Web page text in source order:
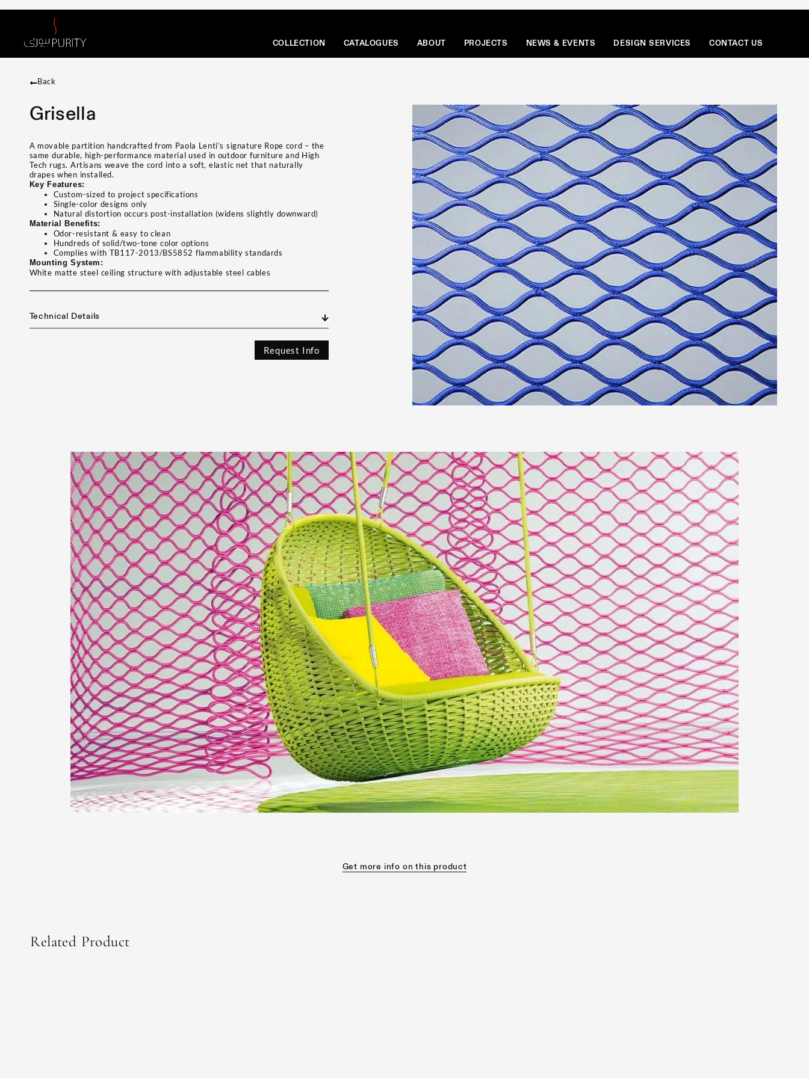
COLLECTION CATALOGUES ABOUT PROJECTS NEWS & EVENTS DESIGN SERVICES CONTACT US
Back
Grisella
A movable partition handcrafted from Paola Lenti’s signature Rope cord – the
same durable, high-performance material used in outdoor furniture and High
Tech rugs. Artisans weave the cord into a soft, elastic net that naturally
drapes when installed.
Key Features:
Custom-sized to project specifications
Single-color designs only
Natural distortion occurs post-installation (widens slightly downward)
Material Benefits:
Odor-resistant & easy to clean
Hundreds of solid/two-tone color options
Complies with TB117-2013/BS5852 flammability standards
Mounting System:
White matte steel ceiling structure with adjustable steel cables
Technical Details
Request Info
Get more info on this product
Related Product